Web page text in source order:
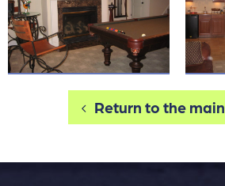
Return to the